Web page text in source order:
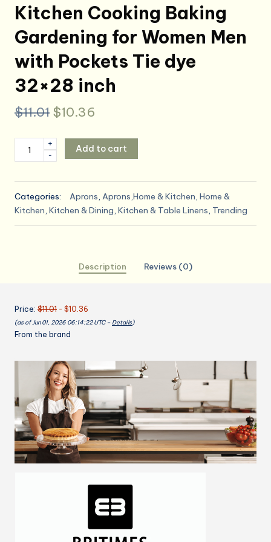
Kitchen Cooking Baking
Gardening for Women Men
with Pockets Tie dye
32×28 inch
$11.01 Original
was:
$10.36
is:
Britimes
Kitchen
Cooking
Baking
Gardening
Tie
dye
32x28
quantity
-
+
Add to cart
Categories: Aprons, Aprons,Home & Kitchen, Home &
Kitchen, Kitchen & Dining, Kitchen & Table Linens, Trending
Description Reviews (0)
Price: $11.01 - $10.36
(as of Jun 01, 2026 06:14:22 UTC – Details)
From the brand